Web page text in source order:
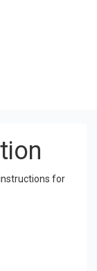
instructions for